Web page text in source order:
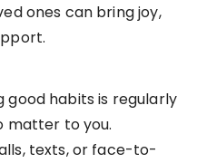
ones can bring joy,
habits is regularly
matter to you.
texts, or face-to-